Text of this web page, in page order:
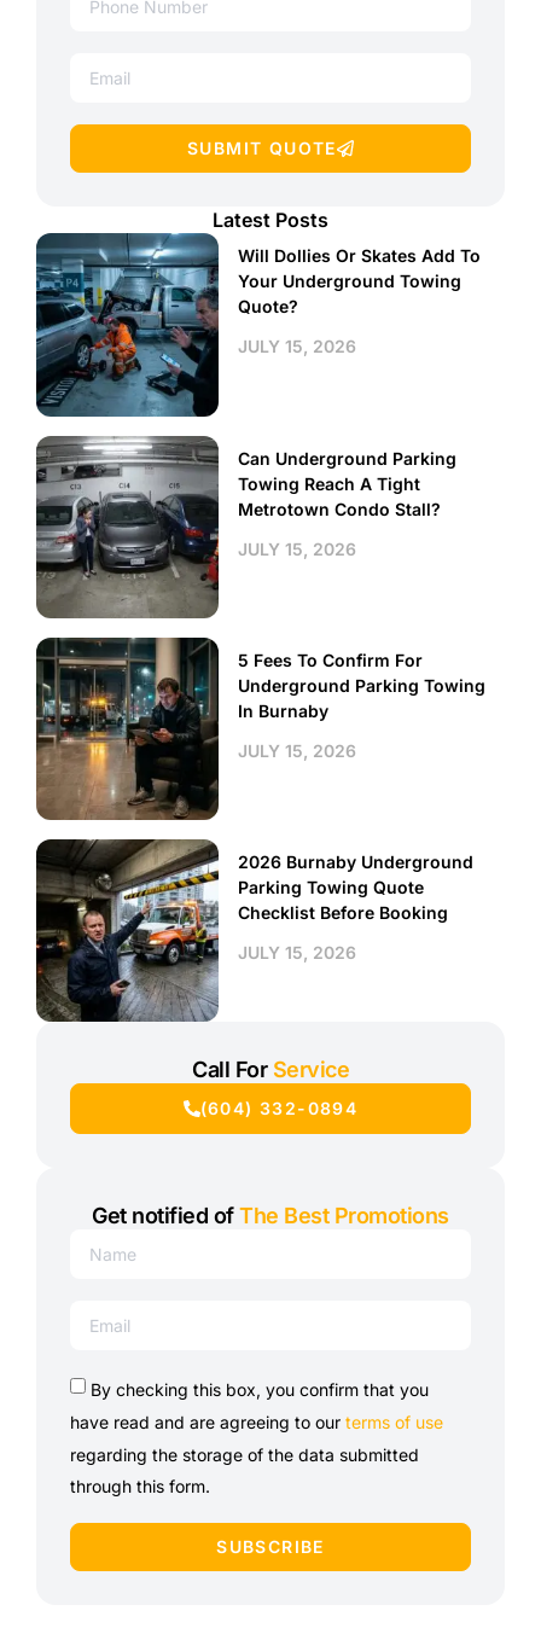
SUBMIT QUOTE
Latest Posts
Will Dollies Or Skates Add To
Your Underground Towing
Quote?
JULY 15, 2026
Can Underground Parking
Towing Reach A Tight
Metrotown Condo Stall?
JULY 15, 2026
5 Fees To Confirm For
Underground Parking Towing
In Burnaby
JULY 15, 2026
2026 Burnaby Underground
Parking Towing Quote
Checklist Before Booking
JULY 15, 2026
Call For Service
(604) 332-0894
Get notified ofThe Best Promotions
By checking this box, you confirm that you
have read and are agreeing to our terms of use
regarding the storage of the data submitted
through this form.
SUBSCRIBE